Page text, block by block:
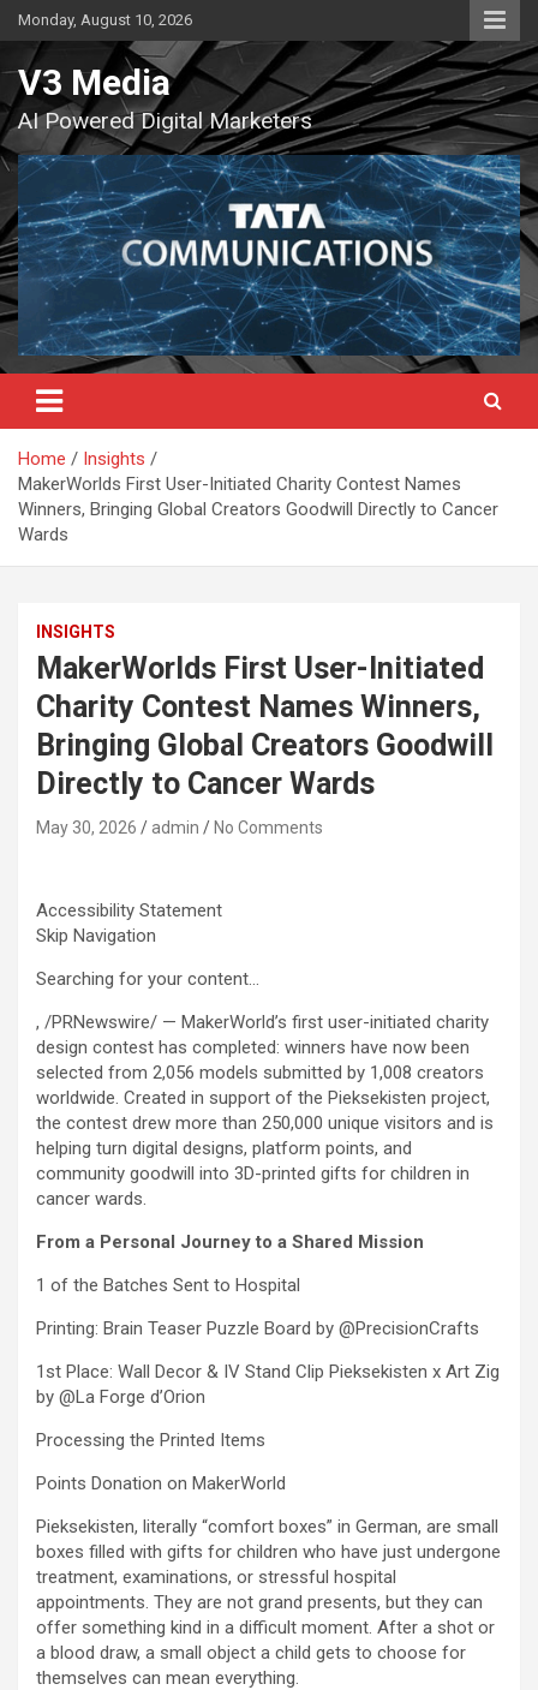
Skip
to
content
Monday, August 10, 2026
V3 Media
AI Powered Digital Marketers
Home
Insights
MakerWorlds First User-Initiated Charity Contest Names
Winners, Bringing Global Creators Goodwill Directly to Cancer
Wards
INSIGHTS
MakerWorlds First User-Initiated
Charity Contest Names Winners,
Bringing Global Creators Goodwill
Directly to Cancer Wards
May 30, 2026 admin No Comments
Accessibility Statement
Skip Navigation
Searching for your content…
, /PRNewswire/ — MakerWorld’s first user-initiated charity
design contest has completed: winners have now been
selected from 2,056 models submitted by 1,008 creators
worldwide. Created in support of the Pieksekisten project,
the contest drew more than 250,000 unique visitors and is
helping turn digital designs, platform points, and
community goodwill into 3D-printed gifts for children in
cancer wards.
From a Personal Journey to a Shared Mission
1 of the Batches Sent to Hospital
Printing: Brain Teaser Puzzle Board by @PrecisionCrafts
1st Place: Wall Decor & IV Stand Clip Pieksekisten x Art Zig
by @La Forge d’Orion
Processing the Printed Items
Points Donation on MakerWorld
Pieksekisten, literally “comfort boxes” in German, are small
boxes filled with gifts for children who have just undergone
treatment, examinations, or stressful hospital
appointments. They are not grand presents, but they can
offer something kind in a difficult moment. After a shot or
a blood draw, a small object a child gets to choose for
themselves can mean everything.